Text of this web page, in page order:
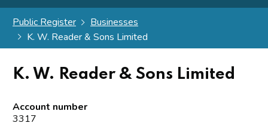
Public Register
Businesses
K. W. Reader & Sons Limited
K. W. Reader & Sons Limited
Account number
3317